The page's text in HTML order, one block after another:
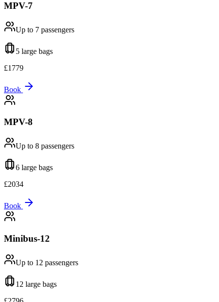
MPV-7
Up to 7 passengers
5 large bags
£1779
Book
MPV-8
Up to 8 passengers
6 large bags
£2034
Book
Minibus-12
Up to 12 passengers
12 large bags